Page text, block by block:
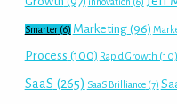
Smarter(6) Marketing(96)
Process (100) Rapid Growth (10)
SaaS (265) SaaS Brilliance(7)